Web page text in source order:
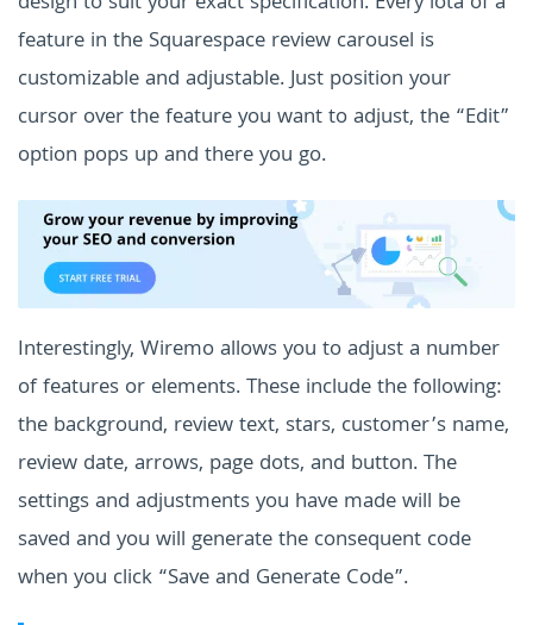
feature in the Squarespace review carousel is
customizable and adjustable. Just position your
cursor over the feature you want to adjust, the “Edit”
option pops up and there you go.
Interestingly, Wiremo allows you to adjust a number
of features or elements. These include the following:
the background, review text, stars, customer’s name,
review date, arrows, page dots, and button. The
settings and adjustments you have made will be
saved and you will generate the consequent code
when you click “Save and Generate Code”.